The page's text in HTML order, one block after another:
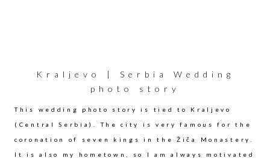
Kraljevo | Serbia Wedding
photo story
This wedding photo story is tied to Kraljevo
(Central Serbia). The city is very famous for the
coronation of seven kings in the Žiča Monastery.
It is also my hometown, so I am always motivated